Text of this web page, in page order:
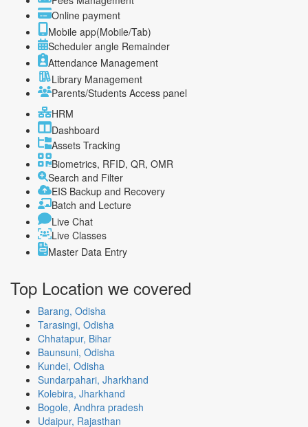
Online payment
Mobile app(Mobile/Tab)
Scheduler angle Remainder
Attendance Management
Library Management
Parents/Students Access panel
HRM
Dashboard
Assets Tracking
Biometrics, RFID, QR, OMR
Search and Filter
EIS Backup and Recovery
Batch and Lecture
Live Chat
Live Classes
Master Data Entry
Top Location we covered
Barang, Odisha
Tarasingi, Odisha
Chhatapur, Bihar
Baunsuni, Odisha
Kundei, Odisha
Sundarpahari, Jharkhand
Kolebira, Jharkhand
Bogole, Andhra pradesh
Udaipur, Rajasthan